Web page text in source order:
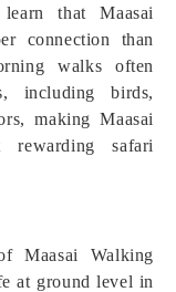
that Maasai
connection than
walks often
including birds,
making Maasai
safari
Maasai Walking
at ground level in